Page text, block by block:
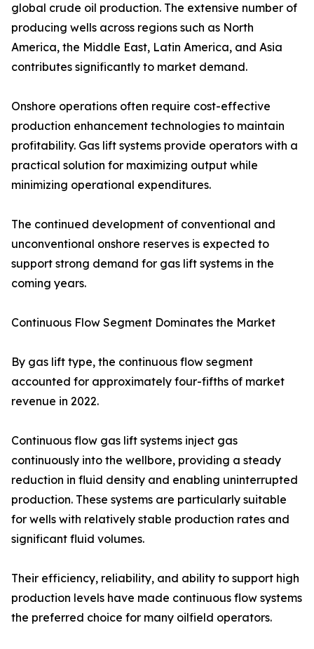
global crude oil production. The extensive number of
producing wells across regions such as North
America, the Middle East, Latin America, and Asia
contributes significantly to market demand.
Onshore operations often require cost-effective
production enhancement technologies to maintain
profitability. Gas lift systems provide operators with a
practical solution for maximizing output while
minimizing operational expenditures.
The continued development of conventional and
unconventional onshore reserves is expected to
support strong demand for gas lift systems in the
coming years.
Continuous Flow Segment Dominates the Market
By gas lift type, the continuous flow segment
accounted for approximately four-fifths of market
revenue in 2022.
Continuous flow gas lift systems inject gas
continuously into the wellbore, providing a steady
reduction in fluid density and enabling uninterrupted
production. These systems are particularly suitable
for wells with relatively stable production rates and
significant fluid volumes.
Their efficiency, reliability, and ability to support high
production levels have made continuous flow systems
the preferred choice for many oilfield operators.